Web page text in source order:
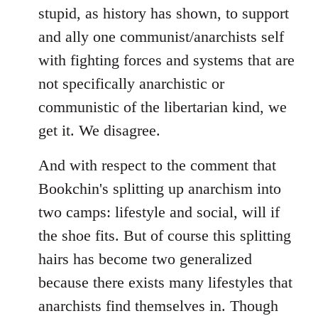
stupid, as history has shown, to support
and ally one communist/anarchists self
with fighting forces and systems that are
not specifically anarchistic or
communistic of the libertarian kind, we
get it. We disagree.
And with respect to the comment that
Bookchin's splitting up anarchism into
two camps: lifestyle and social, will if
the shoe fits. But of course this splitting
hairs has become two generalized
because there exists many lifestyles that
anarchists find themselves in. Though